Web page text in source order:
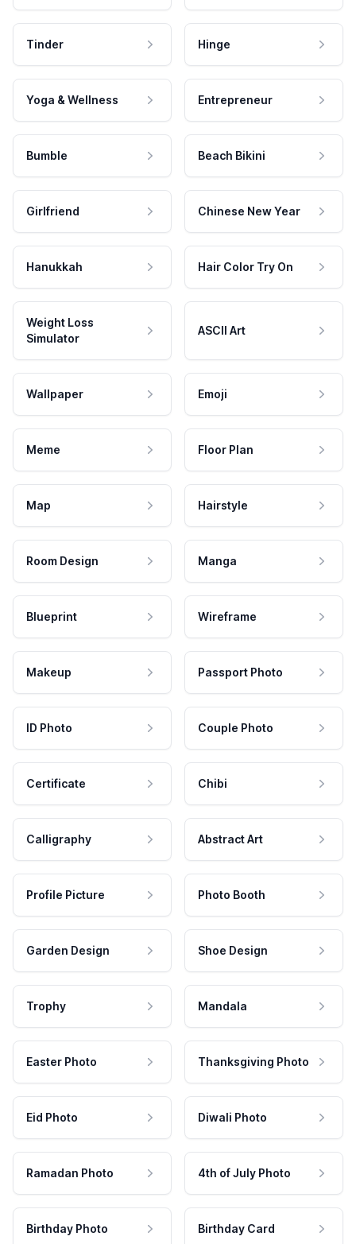
Tinder Hinge
Yoga & Wellness Entrepreneur
Bumble Beach Bikini
Girlfriend Chinese New Year
Hanukkah Hair Color Try On
Weight Loss
Simulator
ASCII Art
Wallpaper Emoji
Meme Floor Plan
Map Hairstyle
Room Design Manga
Blueprint Wireframe
Makeup Passport Photo
ID Photo Couple Photo
Certificate Chibi
Calligraphy Abstract Art
Profile Picture Photo Booth
Garden Design Shoe Design
Trophy Mandala
Easter Photo Thanksgiving Photo
Eid Photo Diwali Photo
Ramadan Photo 4th of July Photo
Birthday Photo Birthday Card